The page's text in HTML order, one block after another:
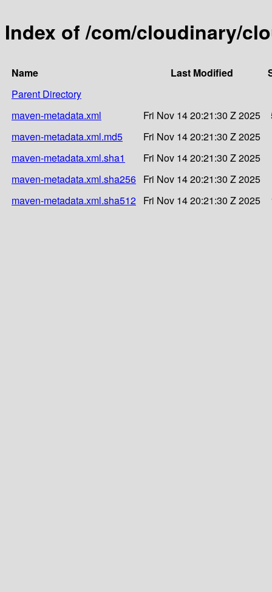
Index of /com/cloudinary/
Name Last Modified
Parent Directory
maven-metadata.xml
Fri Nov 14 20:21:30 Z 2025
maven-metadata.xml.md5
Fri Nov 14 20:21:30 Z 2025
maven-metadata.xml.sha1
Fri Nov 14 20:21:30 Z 2025
maven-metadata.xml.sha256 Fri Nov 14 20:21:30 Z 2025
maven-metadata.xml.sha512 Fri Nov 14 20:21:30 Z 2025